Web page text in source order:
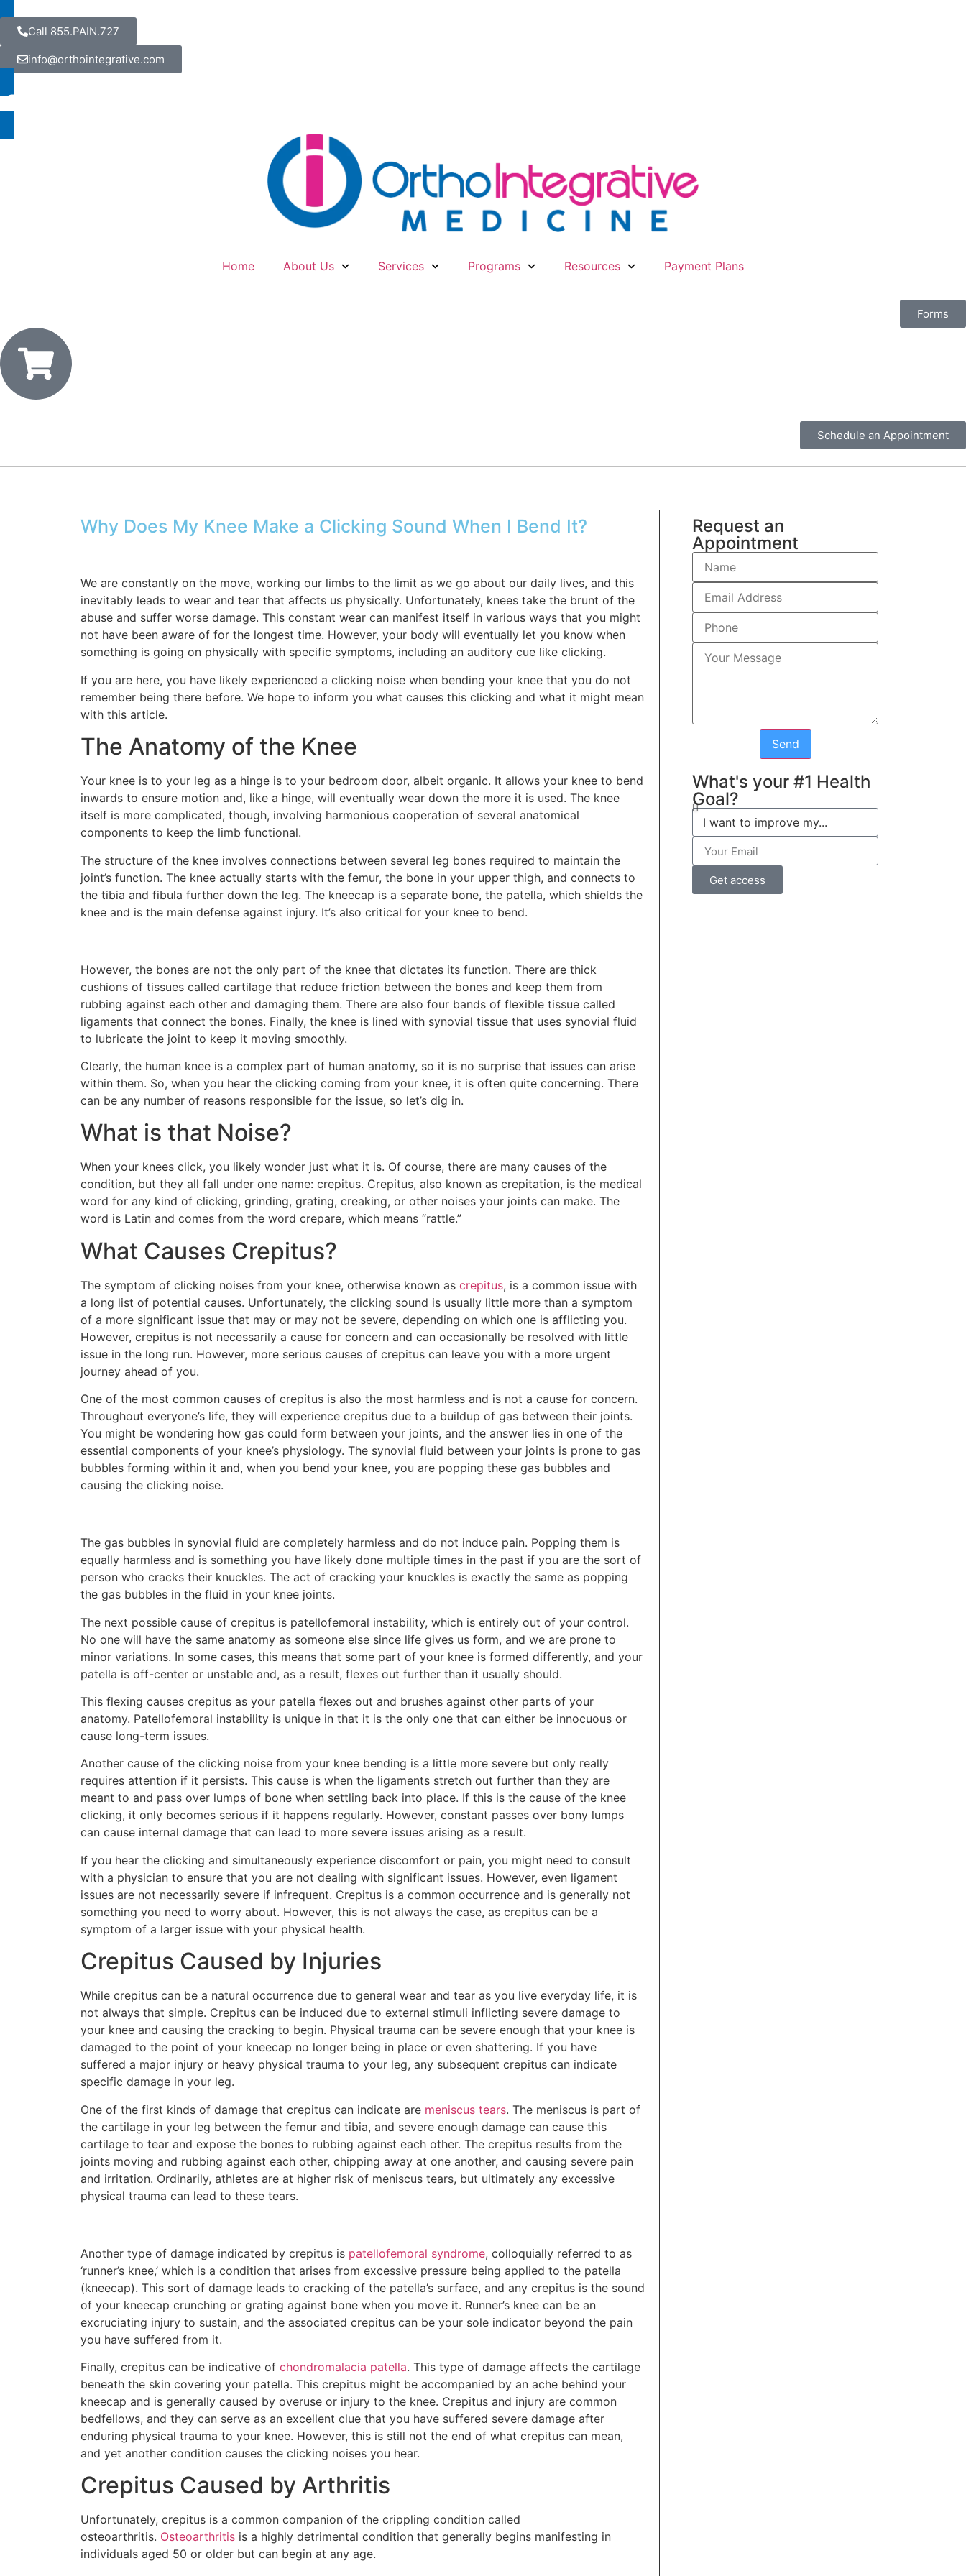
Call 855.PAIN.727
info@orthointegrative.com
Home About Us Services Programs Resources Payment Plans
Forms
Schedule an Appointment
Why Does My Knee Make a Clicking Sound When I Bend It?
We are constantly on the move, working our limbs to the limit as we go about our daily lives, and this
inevitably leads to wear and tear that affects us physically. Unfortunately, knees take the brunt of the
abuse and suffer worse damage. This constant wear can manifest itself in various ways that you might
not have been aware of for the longest time. However, your body will eventually let you know when
something is going on physically with specific symptoms, including an auditory cue like clicking.
If you are here, you have likely experienced a clicking noise when bending your knee that you do not
remember being there before. We hope to inform you what causes this clicking and what it might mean
with this article.
The Anatomy of the Knee
Your knee is to your leg as a hinge is to your bedroom door, albeit organic. It allows your knee to bend
inwards to ensure motion and, like a hinge, will eventually wear down the more it is used. The knee
itself is more complicated, though, involving harmonious cooperation of several anatomical
components to keep the limb functional.
The structure of the knee involves connections between several leg bones required to maintain the
joint’s function. The knee actually starts with the femur, the bone in your upper thigh, and connects to
the tibia and fibula further down the leg. The kneecap is a separate bone, the patella, which shields the
knee and is the main defense against injury. It’s also critical for your knee to bend.
However, the bones are not the only part of the knee that dictates its function. There are thick
cushions of tissues called cartilage that reduce friction between the bones and keep them from
rubbing against each other and damaging them. There are also four bands of flexible tissue called
ligaments that connect the bones. Finally, the knee is lined with synovial tissue that uses synovial fluid
to lubricate the joint to keep it moving smoothly.
Clearly, the human knee is a complex part of human anatomy, so it is no surprise that issues can arise
within them. So, when you hear the clicking coming from your knee, it is often quite concerning. There
can be any number of reasons responsible for the issue, so let’s dig in.
What is that Noise?
When your knees click, you likely wonder just what it is. Of course, there are many causes of the
condition, but they all fall under one name: crepitus. Crepitus, also known as crepitation, is the medical
word for any kind of clicking, grinding, grating, creaking, or other noises your joints can make. The
word is Latin and comes from the word crepare, which means “rattle.”
What Causes Crepitus?
The symptom of clicking noises from your knee, otherwise known as crepitus, is a common issue with
a long list of potential causes. Unfortunately, the clicking sound is usually little more than a symptom
of a more significant issue that may or may not be severe, depending on which one is afflicting you.
However, crepitus is not necessarily a cause for concern and can occasionally be resolved with little
issue in the long run. However, more serious causes of crepitus can leave you with a more urgent
journey ahead of you.
One of the most common causes of crepitus is also the most harmless and is not a cause for concern.
Throughout everyone’s life, they will experience crepitus due to a buildup of gas between their joints.
You might be wondering how gas could form between your joints, and the answer lies in one of the
essential components of your knee’s physiology. The synovial fluid between your joints is prone to gas
bubbles forming within it and, when you bend your knee, you are popping these gas bubbles and
causing the clicking noise.
The gas bubbles in synovial fluid are completely harmless and do not induce pain. Popping them is
equally harmless and is something you have likely done multiple times in the past if you are the sort of
person who cracks their knuckles. The act of cracking your knuckles is exactly the same as popping
the gas bubbles in the fluid in your knee joints.
The next possible cause of crepitus is patellofemoral instability, which is entirely out of your control.
No one will have the same anatomy as someone else since life gives us form, and we are prone to
minor variations. In some cases, this means that some part of your knee is formed differently, and your
patella is off-center or unstable and, as a result, flexes out further than it usually should.
This flexing causes crepitus as your patella flexes out and brushes against other parts of your
anatomy. Patellofemoral instability is unique in that it is the only one that can either be innocuous or
cause long-term issues.
Another cause of the clicking noise from your knee bending is a little more severe but only really
requires attention if it persists. This cause is when the ligaments stretch out further than they are
meant to and pass over lumps of bone when settling back into place. If this is the cause of the knee
clicking, it only becomes serious if it happens regularly. However, constant passes over bony lumps
can cause internal damage that can lead to more severe issues arising as a result.
If you hear the clicking and simultaneously experience discomfort or pain, you might need to consult
with a physician to ensure that you are not dealing with significant issues. However, even ligament
issues are not necessarily severe if infrequent. Crepitus is a common occurrence and is generally not
something you need to worry about. However, this is not always the case, as crepitus can be a
symptom of a larger issue with your physical health.
Crepitus Caused by Injuries
While crepitus can be a natural occurrence due to general wear and tear as you live everyday life, it is
not always that simple. Crepitus can be induced due to external stimuli inflicting severe damage to
your knee and causing the cracking to begin. Physical trauma can be severe enough that your knee is
damaged to the point of your kneecap no longer being in place or even shattering. If you have
suffered a major injury or heavy physical trauma to your leg, any subsequent crepitus can indicate
specific damage in your leg.
One of the first kinds of damage that crepitus can indicate are meniscus tears. The meniscus is part of
the cartilage in your leg between the femur and tibia, and severe enough damage can cause this
cartilage to tear and expose the bones to rubbing against each other. The crepitus results from the
joints moving and rubbing against each other, chipping away at one another, and causing severe pain
and irritation. Ordinarily, athletes are at higher risk of meniscus tears, but ultimately any excessive
physical trauma can lead to these tears.
Another type of damage indicated by crepitus is patellofemoral syndrome, colloquially referred to as
‘runner’s knee,’ which is a condition that arises from excessive pressure being applied to the patella
(kneecap). This sort of damage leads to cracking of the patella’s surface, and any crepitus is the sound
of your kneecap crunching or grating against bone when you move it. Runner’s knee can be an
excruciating injury to sustain, and the associated crepitus can be your sole indicator beyond the pain
you have suffered from it.
Finally, crepitus can be indicative of chondromalacia patella. This type of damage affects the cartilage
beneath the skin covering your patella. This crepitus might be accompanied by an ache behind your
kneecap and is generally caused by overuse or injury to the knee. Crepitus and injury are common
bedfellows, and they can serve as an excellent clue that you have suffered severe damage after
enduring physical trauma to your knee. However, this is still not the end of what crepitus can mean,
and yet another condition causes the clicking noises you hear.
Crepitus Caused by Arthritis
Unfortunately, crepitus is a common companion of the crippling condition called
osteoarthritis. Osteoarthritis is a highly detrimental condition that generally begins manifesting in
individuals aged 50 or older but can begin at any age.
Request an
Appointment
Send
What's your #1 Health
Goal?
Get access